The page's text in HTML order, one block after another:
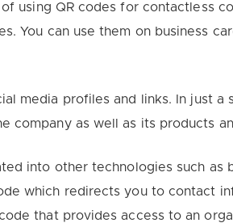
using QR codes for contactless
You can use them on business
media profiles and links. In just a
company as well as its products
into other technologies such as
which redirects you to contact
that provides access to an